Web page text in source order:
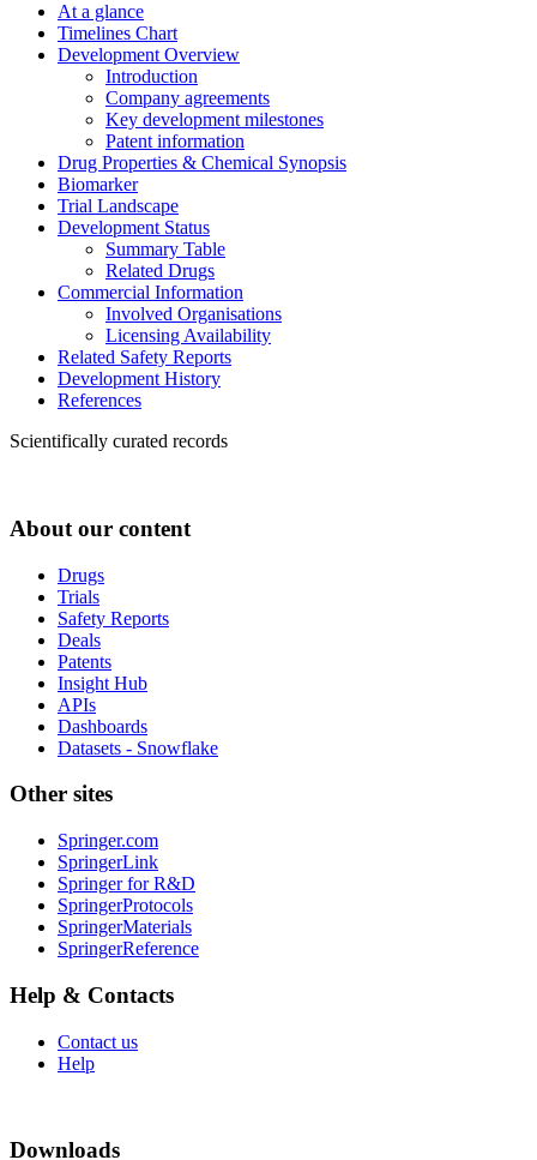
At a glance
Timelines Chart
Development Overview
Introduction
Company agreements
Key development milestones
Patent information
Drug Properties & Chemical Synopsis
Biomarker
Trial Landscape
Development Status
Summary Table
Related Drugs
Commercial Information
Involved Organisations
Licensing Availability
Related Safety Reports
Development History
References
Scientifically curated records
About our content
Drugs
Trials
Safety Reports
Deals
Patents
Insight Hub
APIs
Dashboards
Datasets - Snowflake
Other sites
Springer.com
SpringerLink
Springer for R&D
SpringerProtocols
SpringerMaterials
SpringerReference
Help & Contacts
Contact us
Help
Downloads